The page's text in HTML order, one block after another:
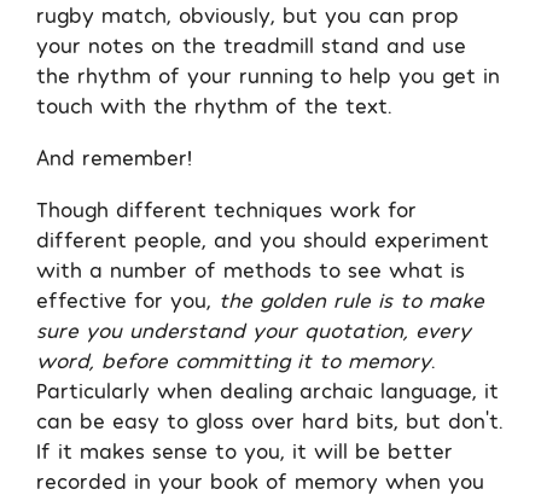
rugby match, obviously, but you can prop
your notes on the treadmill stand and use
the rhythm of your running to help you get in
touch with the rhythm of the text.
And remember!
Though different techniques work for
different people, and you should experiment
with a number of methods to see what is
effective for you, the golden rule is to make
sure you understand your quotation, every
word, before committing it to memory.
Particularly when dealing archaic language, it
can be easy to gloss over hard bits, but don’t.
If it makes sense to you, it will be better
recorded in your book of memory when you